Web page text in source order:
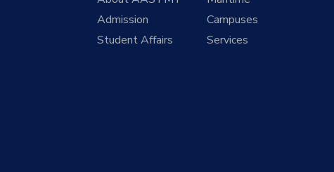
Admission
Campuses
Student Affairs
Services